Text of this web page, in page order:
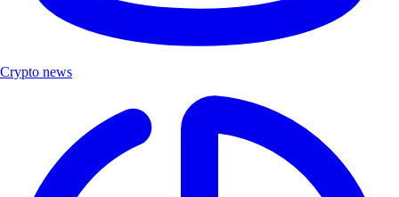
Crypto news